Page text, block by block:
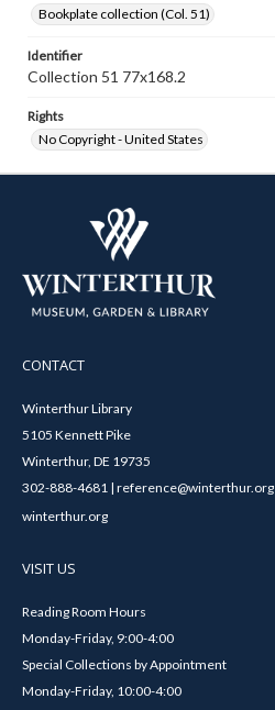
Bookplate collection (Col. 51)
Identifier
Collection 51 77x168.2
Rights
No Copyright - United States
CONTACT
Winterthur Library
5105 Kennett Pike
Winterthur, DE 19735
302-888-4681 | reference@winterthur.org
winterthur.org
VISIT US
Reading Room Hours
Monday-Friday, 9:00-4:00
Special Collections by Appointment
Monday-Friday, 10:00-4:00